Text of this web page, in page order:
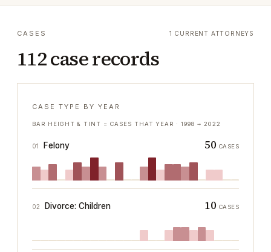
CASES
112 case records
1 CURRENT ATTORNEYS
CASE TYPE BY YEAR
BAR HEIGHT & TINT = CASES THAT YEAR ·1998 → 2022
01 Felony 50 CASES
02 Divorce: Children 10 CASES